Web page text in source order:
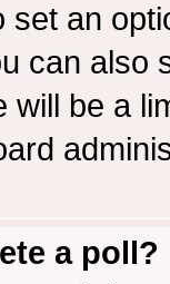
set an
can also
will be a
a poll?